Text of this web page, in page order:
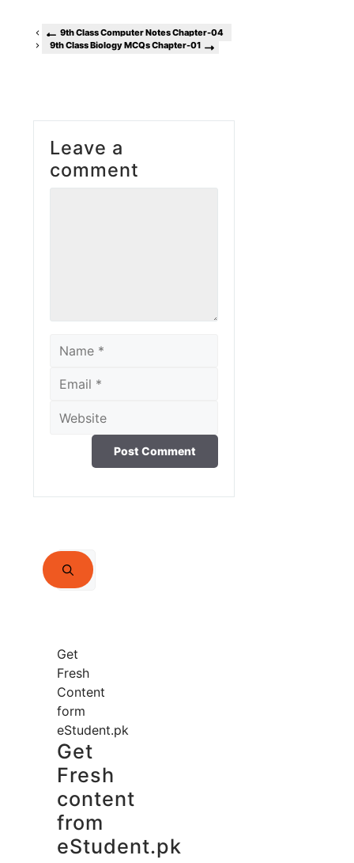
9th Class Computer Notes Chapter-04
9th Class Biology MCQs Chapter-01
Leave a
comment
Name
Email
Website
Search
for:
Get
Fresh
Content
form
eStudent.pk
Get
Fresh
content
from
eStudent.pk